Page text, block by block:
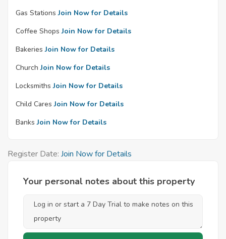
Gas Stations Join Now for Details
Coffee Shops Join Now for Details
Bakeries Join Now for Details
Church Join Now for Details
Locksmiths Join Now for Details
Child Cares Join Now for Details
Banks Join Now for Details
Register Date: Join Now for Details
Your personal notes about this property